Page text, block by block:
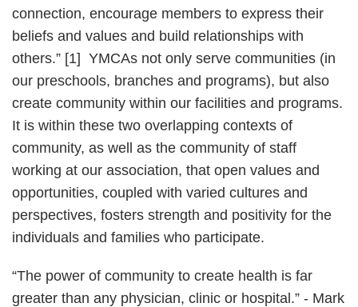
connection, encourage members to express their
beliefs and values and build relationships with
others.” [1] YMCAs not only serve communities (in
our preschools, branches and programs), but also
create community within our facilities and programs.
It is within these two overlapping contexts of
community, as well as the community of staff
working at our association, that open values and
opportunities, coupled with varied cultures and
perspectives, fosters strength and positivity for the
individuals and families who participate.
“The power of community to create health is far
greater than any physician, clinic or hospital.” - Mark